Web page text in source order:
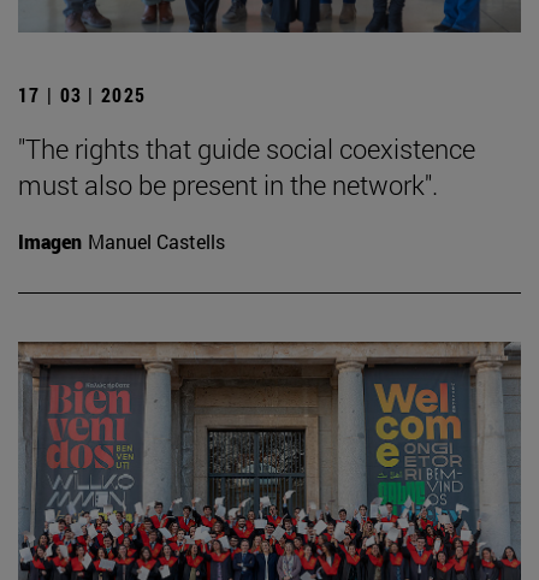
17 | 03 | 2025
"The rights that guide social coexistence
must also be present in the network".
Imagen Manuel Castells